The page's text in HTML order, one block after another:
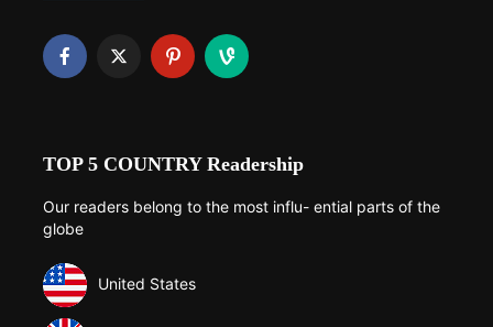
TOP 5 COUNTRY Readership
Our readers belong to the most influ- ential parts of the
globe
United States